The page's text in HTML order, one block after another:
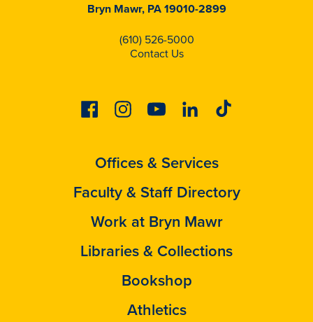
Bryn Mawr, PA 19010-2899
(610) 526-5000
Contact Us
FacebookInstagramYoutubeLinkedinTiktok
Offices & Services
Faculty & Staff Directory
Work at Bryn Mawr
Libraries & Collections
Bookshop
Athletics